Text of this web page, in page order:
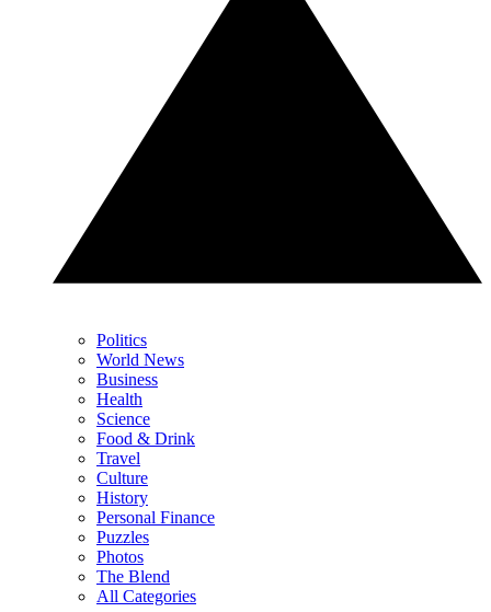
Politics
World News
Business
Health
Science
Food & Drink
Travel
Culture
History
Personal Finance
Puzzles
Photos
The Blend
All Categories